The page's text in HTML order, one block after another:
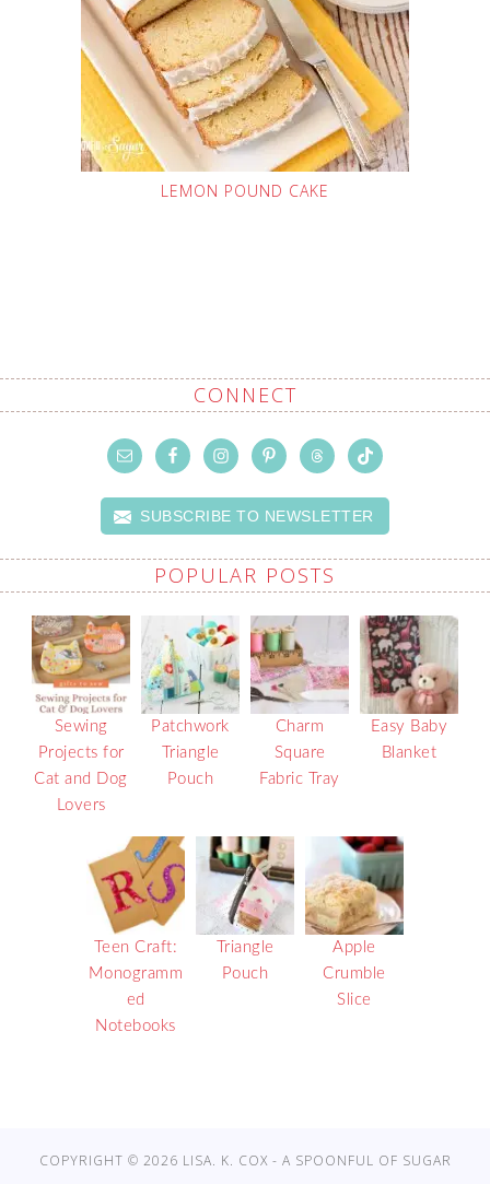
LEMON POUND CAKE
CONNECT
SUBSCRIBE TO NEWSLETTER
POPULAR POSTS
Sewing
Projects for
Cat and Dog
Lovers
Patchwork
Triangle
Pouch
Charm
Square
Fabric Tray
Easy Baby
Blanket
Teen Craft:
Monogramm
ed
Notebooks
Triangle
Pouch
Apple
Crumble
Slice
COPYRIGHT © 2026 LISA. K. COX - A SPOONFUL OF SUGAR